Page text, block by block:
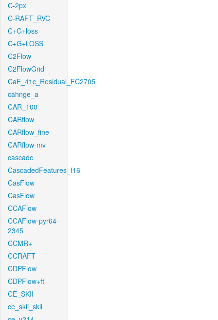
C-2px
C-RAFT_RVC
C+G+loss
C+G+LOSS
C2Flow
C2FlowGrid
CaF_41c_Residual_FC2705
cahnge_a
CAR_100
CARflow
CARflow_fine
CARflow-mv
cascade
CascadedFeatures_f16
CasFlow
CasFlow
CCAFlow
CCAFlow-pyr64-
2345
CCMR+
CCRAFT
CDPFlow
CDPFlow+ft
CE_SKII
ce_skii_skii